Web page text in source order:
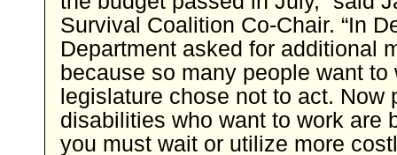
Survival Coalition Co-Chair. “In
Department asked for additional
because so many people want to
legislature chose not to act. Now
disabilities who want to work are
you must wait or utilize more